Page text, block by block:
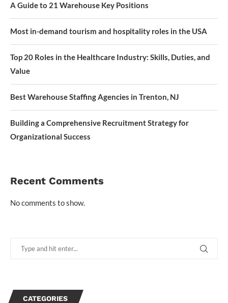
A Guide to 21 Warehouse Key Positions
Most in-demand tourism and hospitality roles in the USA
Top 20 Roles in the Healthcare Industry: Skills, Duties, and
Value
Best Warehouse Staffing Agencies in Trenton, NJ
Building a Comprehensive Recruitment Strategy for
Organizational Success
Recent Comments
No comments to show.
CATEGORIES